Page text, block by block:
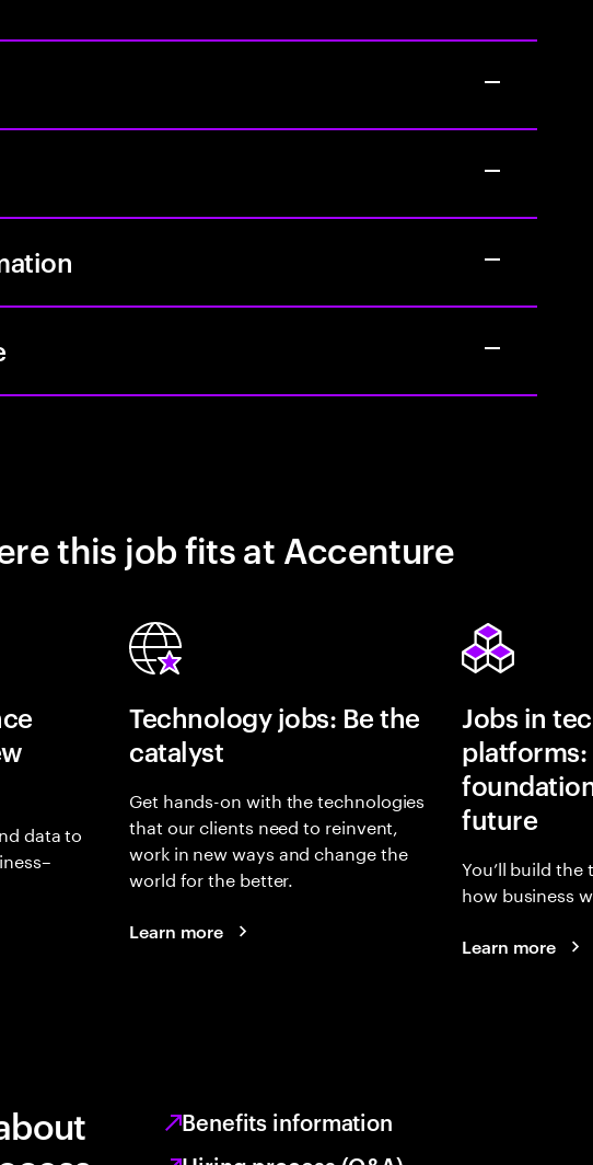
this job fits at Accenture
data to
Technology jobs: Be the
catalyst
Get hands-on with the technologies
that our clients need to reinvent,
work in new ways and change the
world for the better.
Learn more
Jobs in
platforms:
future
You’ll build
how business
Learn more
Benefits information